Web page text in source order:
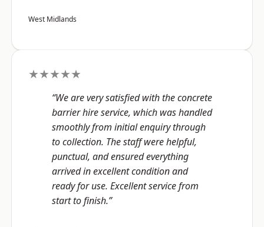
West Midlands
★★★★★
“We are very satisfied with the concrete
barrier hire service, which was handled
smoothly from initial enquiry through
to collection. The staff were helpful,
punctual, and ensured everything
arrived in excellent condition and
ready for use. Excellent service from
start to finish.”